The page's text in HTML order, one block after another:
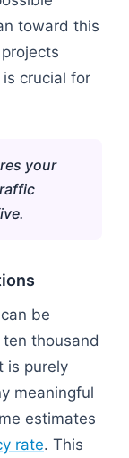
toward this
crucial for
your
be
thousand
is purely
meaningful
estimates
rate. This